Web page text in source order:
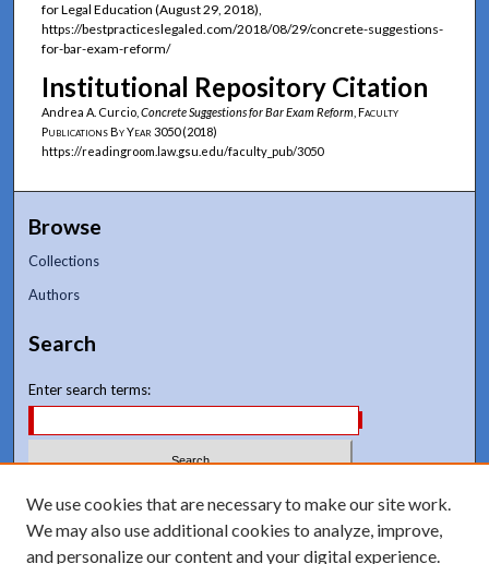
for Legal Education (August 29, 2018),
https://bestpracticeslegaled.com/2018/08/29/concrete-suggestions-
for-bar-exam-reform/
Institutional Repository Citation
Andrea A. Curcio, Concrete Suggestions for Bar Exam Reform Faculty
Publications By Year 3050 (2018)
https://readingroom.law.gsu.edu/faculty_pub/3050
Browse
Collections
Authors
Search
Enter search terms:
Select context to search:
We use cookies that are necessary to make our site work.
We may also use additional cookies to analyze, improve,
and personalize our content and your digital experience.